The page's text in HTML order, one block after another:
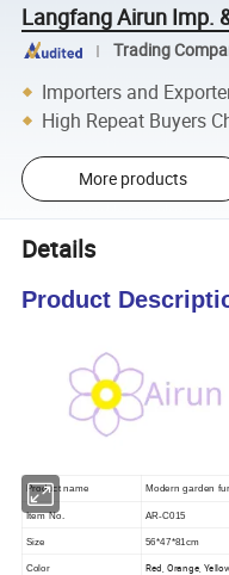
Langfang Airun Imp.
Trading
Importers and
High Repeat Buyers
More products
Details
Product
Product name Modern garden
Item No. AR-C015
Size 56*47*81cm
Color Red, Orange,